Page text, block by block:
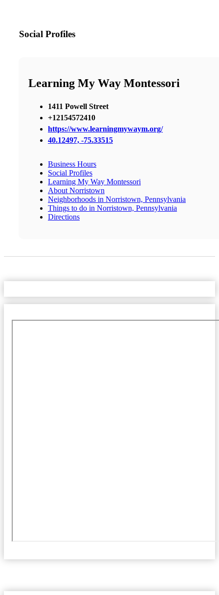
Social Profiles
Learning My Way Montessori
1411 Powell Street
+12154572410
https://www.learningmywaym.org/
40.12497, -75.33515
Business Hours
Social Profiles
Learning My Way Montessori
About Norristown
Neighborhoods in Norristown, Pennsylvania
Things to do in Norristown, Pennsylvania
Directions